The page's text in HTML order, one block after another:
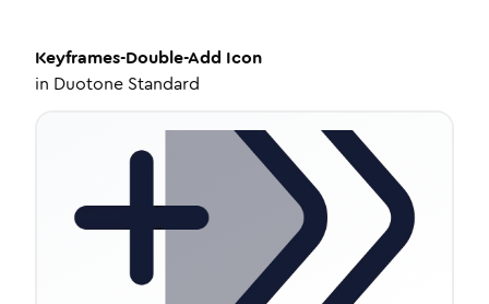
Keyframes-Double-Add Icon
in Duotone Standard